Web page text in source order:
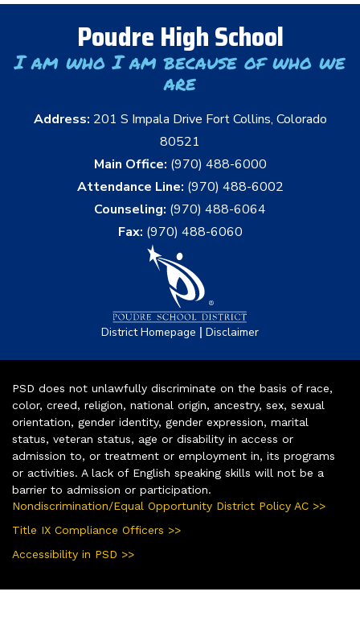
Poudre High School
I am who I am because of who we
are
Address: 201 S Impala Drive Fort Collins, Colorado
80521
Main Office: (970) 488-6000
Attendance Line: (970) 488-6002
Counseling: (970) 488-6064
Fax: (970) 488-6060
District Homepage | Disclaimer
PSD does not unlawfully discriminate on the basis of race,
color, creed, religion, national origin, ancestry, sex, sexual
orientation, gender identity, gender expression, marital
status, veteran status, age or disability in access or
admission to, or treatment or employment in, its programs
or activities. A lack of English speaking skills will not be a
barrier to admission or participation.
Nondiscrimination/Equal Opportunity District Policy AC >>
Title IX Compliance Officers >>
Accessibility in PSD >>